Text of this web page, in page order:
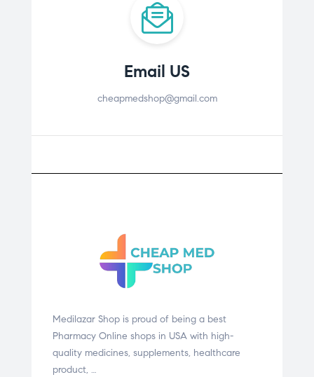
Email US
cheapmedshop@gmail.com
Medilazar Shop is proud of being a best
Pharmacy Online shops in USA with high-
quality medicines, supplements, healthcare
product, …